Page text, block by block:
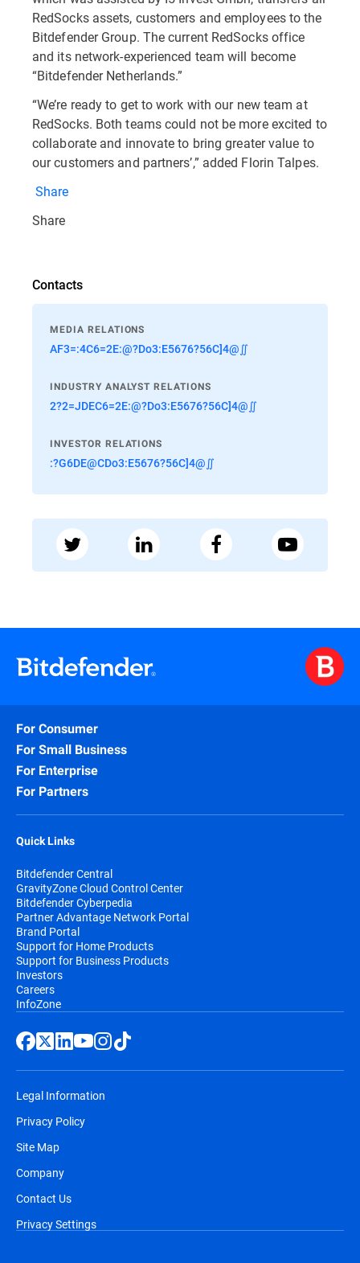
RedSocks assets, customers and employees to the
Bitdefender Group. The current RedSocks office
and its network-experienced team will become
“Bitdefender Netherlands.”
“We’re ready to get to work with our new team at
RedSocks. Both teams could not be more excited to
collaborate and innovate to bring greater value to
our customers and partners’,” added Florin Talpes.
Share
Share
Contacts
MEDIA RELATIONS
AF3=:4C6=2E:@?Do3:E5676?56C]4@∬
INDUSTRY ANALYST RELATIONS
2?2=JDEC6=2E:@?Do3:E5676?56C]4@∬
INVESTOR RELATIONS
:?G6DE@CDo3:E5676?56C]4@∬
For Consumer
For Small Business
For Enterprise
For Partners
Quick Links
Bitdefender Central
GravityZone Cloud Control Center
Bitdefender Cyberpedia
Partner Advantage Network Portal
Brand Portal
Support for Home Products
Support for Business Products
Investors
Careers
InfoZone
Legal Information
Privacy Policy
Site Map
Company
Contact Us
Privacy Settings